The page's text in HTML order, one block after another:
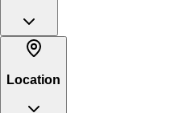
Location